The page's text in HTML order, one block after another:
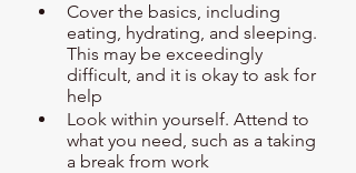
Cover the basics, including
eating, hydrating, and sleeping.
This may be exceedingly
difficult, and it is okay to ask for
help
Look within yourself. Attend to
what you need, such as a taking
a break from work